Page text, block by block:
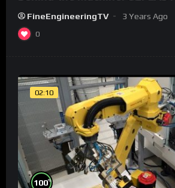
FineEngineeringTV 3 Years Ago
0
02:10
100%